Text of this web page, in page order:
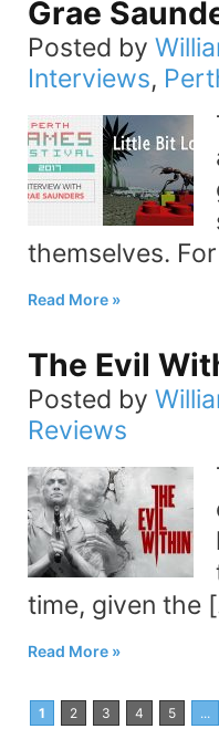
Grae
Posted by
Interviews,
themselves.
Read More
The Evil
Posted by
Reviews
time, given the
Read More
1 2 3 4 5 ...